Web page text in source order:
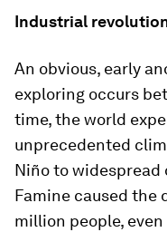
Industrial
An obvious, early
exploring occurs
time, the world
unprecedented
Niño to widespread
Famine caused the
million people,